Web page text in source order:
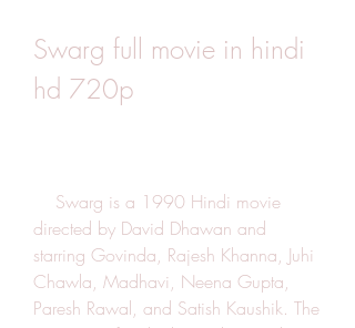
Swarg full movie in hindi
hd 720p
directed by David Dhawan and
starring Govinda, Rajesh Khanna, Juhi
Chawla, Madhavi, Neena Gupta,
Paresh Rawal, and Satish Kaushik. The